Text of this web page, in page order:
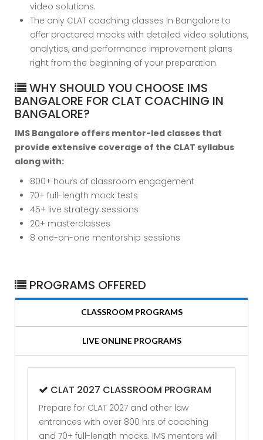
video solutions.
The only CLAT coaching classes in Bangalore to
offer proctored mocks with detailed video solutions,
analytics, and performance improvement plans
right from the beginning of your preparation.
WHY SHOULD YOU CHOOSE IMS
BANGALORE FOR CLAT COACHING IN
BANGALORE?
IMS Bangalore offers mentor-led classes that
provide extensive coverage of the CLAT syllabus
along with:
800+ hours of classroom engagement
70+ full-length mock tests
45+ live strategy sessions
20+ masterclasses
8 one-on-one mentorship sessions
PROGRAMS OFFERED
CLASSROOM PROGRAMS
LIVE ONLINE PROGRAMS
CLAT 2027 CLASSROOM PROGRAM
Prepare for CLAT 2027 and other law
entrances with over 800 hrs of coaching
and 70+ full-length mocks. IMS mentors will